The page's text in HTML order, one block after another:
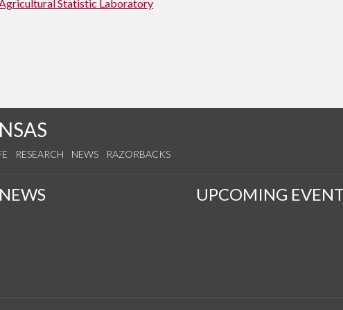
Statistic Laboratory
RESEARCH NEWS RAZORBACKS
NEWS UPCOMING